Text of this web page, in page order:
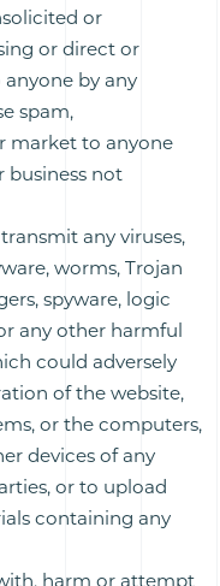
or
or direct or
by any
spam,
market to anyone
business not
any viruses,
worms, Trojan
spyware, logic
any other harmful
could adversely
of the website,
or the computers,
devices of any
or to upload
containing any
harm or attempt